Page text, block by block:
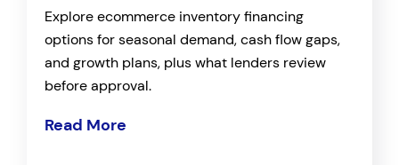
Explore ecommerce inventory financing
options for seasonal demand, cash flow gaps,
and growth plans, plus what lenders review
before approval.
Read More